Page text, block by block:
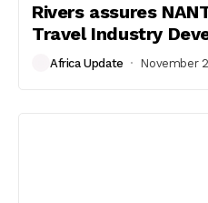
Rivers assures
Travel Industry
Africa Update November